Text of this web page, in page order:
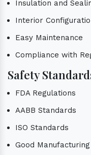
Insulation and
Interior
Easy Maintenance
Compliance with
Safety
FDA Regulations
AABB Standards
ISO Standards
Good